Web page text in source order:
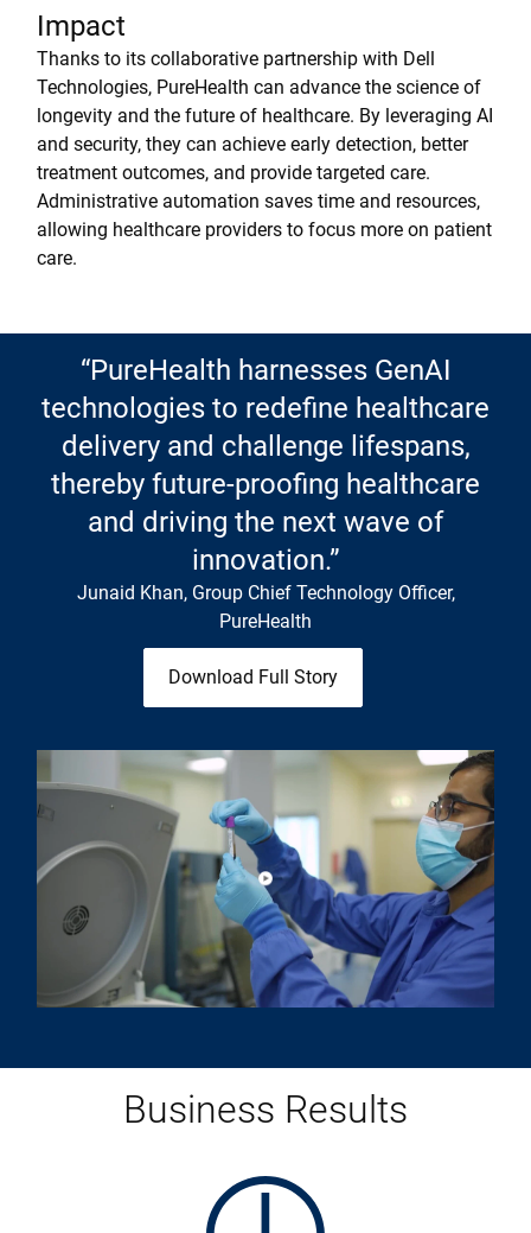
Impact
Thanks to its collaborative partnership with Dell
Technologies, PureHealth can advance the science of
longevity and the future of healthcare. By leveraging AI
and security, they can achieve early detection, better
treatment outcomes, and provide targeted care.
Administrative automation saves time and resources,
allowing healthcare providers to focus more on patient
care.
“PureHealth harnesses GenAI
technologies to redefine healthcare
delivery and challenge lifespans,
thereby future-proofing healthcare
and driving the next wave of
innovation.”
Junaid Khan, Group Chief Technology Officer,
PureHealth
Download Full Story
Play video about PureHealth
Business Results